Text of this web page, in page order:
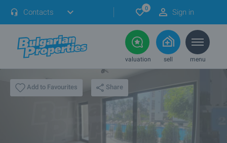
Contacts 0 Sign in
valuation sell menu
Add to Favourites Share